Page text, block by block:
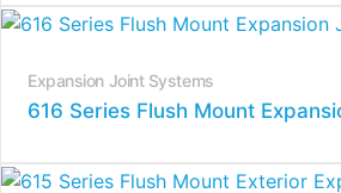
Expansion Joint Systems
616 Series Flush Mount